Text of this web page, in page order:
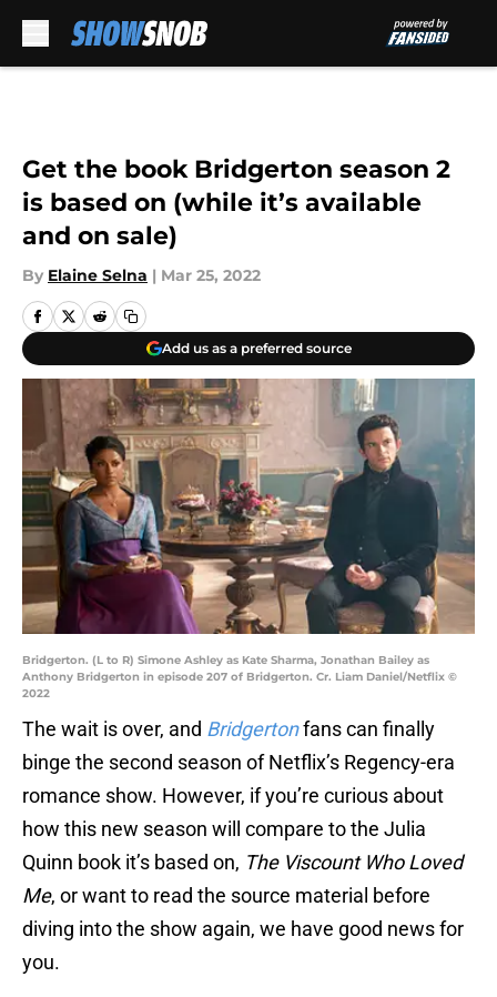
Get the book Bridgerton season 2
is based on (while it’s available
and on sale)
By Elaine Selna | Mar 25, 2022
Add us as a preferred source
Bridgerton. (L to R) Simone Ashley as Kate Sharma, Jonathan Bailey as
Anthony Bridgerton in episode 207 of Bridgerton. Cr. Liam Daniel/Netflix ©
2022
The wait is over, and Bridgertonfans can finally
binge the second season of Netflix’s Regency-era
romance show. However, if you’re curious about
how this new season will compare to the Julia
Quinn book it’s based on, The Viscount Who Loved
Me, or want to read the source material before
diving into the show again, we have good news for
you.